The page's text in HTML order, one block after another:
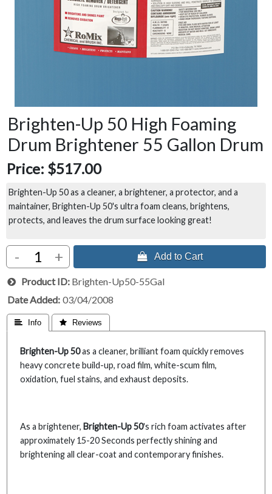
Brighten-Up 50 High Foaming
Drum Brightener 55 Gallon Drum
Price: $517.00
Brighten-Up 50 as a cleaner, a brightener, a protector, and a
maintainer, Brighten-Up 50's ultra foam cleans, brightens,
protects, and leaves the drum surface looking great!
- +  Add to Cart
Product ID Brighten-Up50-55Gal
Date Added 03/04/2008
 Info  Reviews
Brighten-Up 50as a cleaner, brilliant foam quickly removes
heavy concrete build-up, road film, white-scum film,
oxidation, fuel stains, and exhaust deposits.
As a brightener, Brighten-Up 50's rich foam activates after
approximately 15-20 Seconds perfectly shining and
brightening all clear-coat and contemporary finishes.